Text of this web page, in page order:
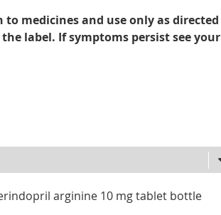
medicines and use only as directed
label. If symptoms persist see your
arginine 10 mg tablet bottle